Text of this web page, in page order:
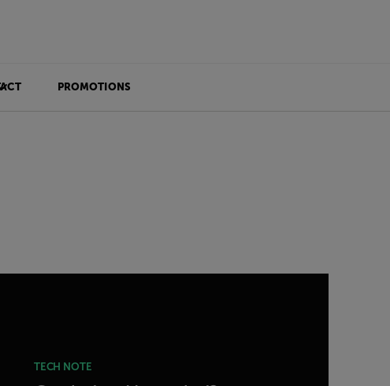
PROMOTIONS
TECH NOTE